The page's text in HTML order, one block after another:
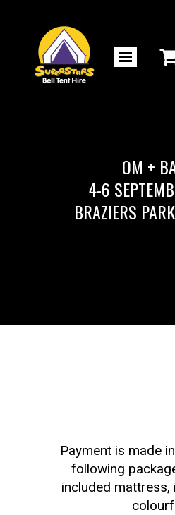
OM +
4-6
BRAZIERS
Payment is made
following
included mattress,